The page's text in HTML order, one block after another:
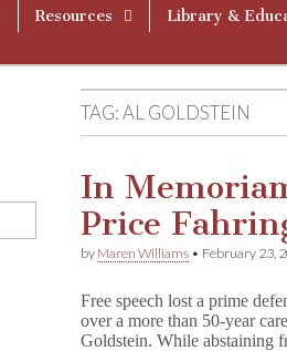
Resources Library &
TAG:AL GOLDSTEIN
In
Price
by Maren Williams • February 23,
Free speech lost a prime
over a more than 50-year
Goldstein. While abstaining